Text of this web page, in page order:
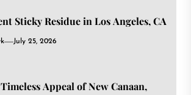
Sticky Residue in Los Angeles, CA
July 25, 2026
Appeal of New Canaan,